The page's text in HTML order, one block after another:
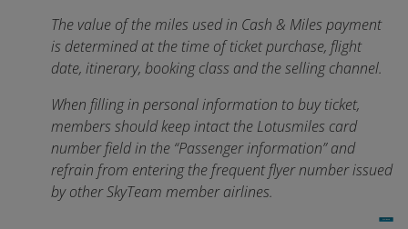
The value of the miles used in Cash & Miles payment
is determined at the time of ticket purchase, flight
date, itinerary, booking class and the selling channel.
When filling in personal information to buy ticket,
members should keep intact the Lotusmiles card
number field in the “Passenger information” and
refrain from entering the frequent flyer number issued
by other SkyTeam member airlines.